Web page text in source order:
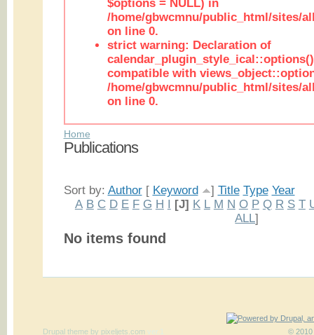
$options = NULL) in
/home/gbwcmnu/public_html/sites/
on line 0.
strict warning: Declaration of
compatible with
/home/gbwcmnu/public_html/sites/
on line 0.
Home
Publications
Sort by: Author[ Keyword ] Title Type Year
A B C D E F G H I [J] K L M N O P Q R S T
ALL]
No items found
© 2010
Drupal themeby pixeljets.com ver.1